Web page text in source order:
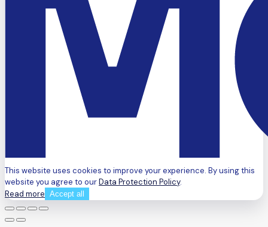
This website uses cookies to improve your experience. By using this
website you agree to ourData Protection Policy.
Read more Accept all